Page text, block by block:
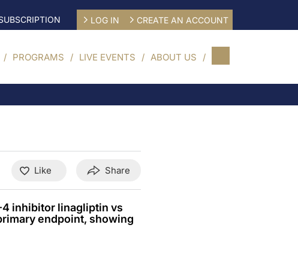
LOG IN CREATE AN ACCOUNT
PROGRAMS LIVE EVENTS ABOUT US
Like Share
4 inhibitor linagliptin vs
endpoint, showing